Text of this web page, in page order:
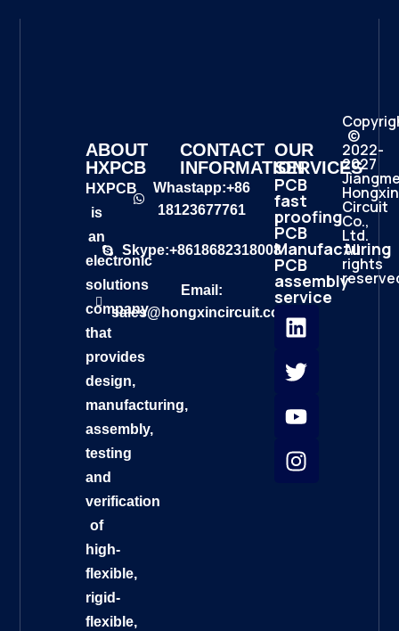
ABOUT
HXPCB
HXPCB
is
an
electronic
solutions
company
that
provides
design,
manufacturing,
assembly,
testing
and
verification
of
high-
flexible,
rigid-
flexible,
CONTACT
INFORMATION
Whastapp:+86
18123677761
Skype:+8618682318008
Email:
sales@hongxincircuit.com
OUR
SERVICES
PCB
fast
proofing
PCB
Manufacturing
PCB
assembly
service
©
2022-
2027
Hongxin
Circuit
Co.,
Ltd.
All
rights